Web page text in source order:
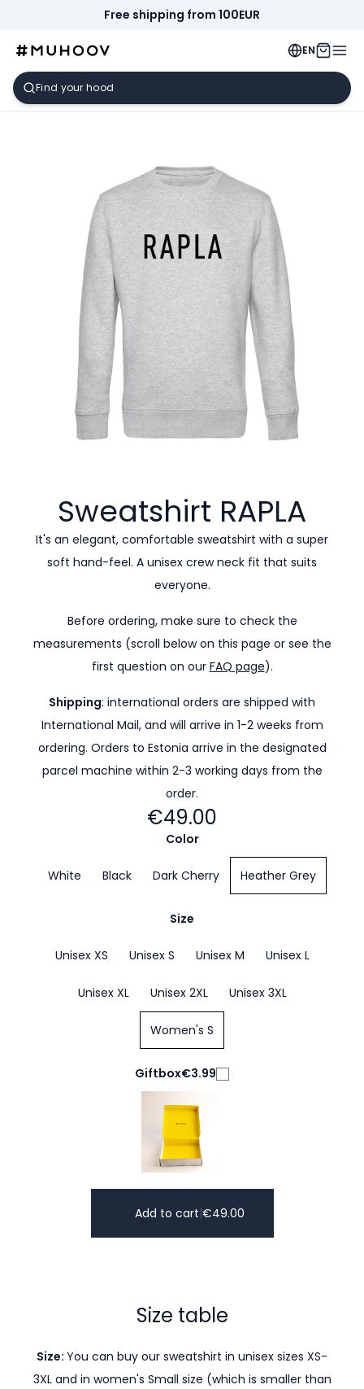
Free shipping from 100EUR
EN
Sweatshirt RAPLA
It's an elegant, comfortable sweatshirt with a super
soft hand-feel. A unisex crew neck fit that suits
everyone.
Before ordering, make sure to check the
measurements (scroll below on this page or see the
first question on our FAQ page).
Shipping: international orders are shipped with
International Mail, and will arrive in 1-2 weeks from
ordering. Orders to Estonia arrive in the designated
parcel machine within 2-3 working days from the
order.
€49.00
Color
White Black Dark Cherry Heather Grey
Size
Unisex XS Unisex S Unisex M Unisex L
Unisex XL Unisex 2XL Unisex 3XL
Women's S
Giftbox€3.99
Add to cart|€49.00
Size table
Size: You can buy our sweatshirt in unisex sizes XS-
3XL and in women's Small size (which is smaller than